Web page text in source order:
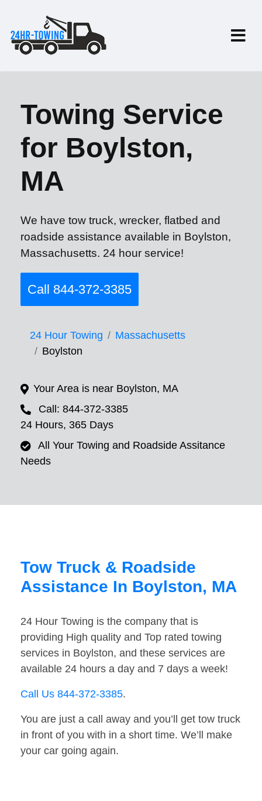
Towing Service
for Boylston,
MA
We have tow truck, wrecker, flatbed and
roadside assistance available in Boylston,
Massachusetts. 24 hour service!
Call 844-372-3385
24 Hour Towing
Massachusetts
Boylston
Your Area is near Boylston, MA
Call: 844-372-3385
24 Hours, 365 Days
All Your Towing and Roadside Assitance
Needs
Tow Truck & Roadside
Assistance In Boylston, MA
24 Hour Towing is the company that is
providing High quality and Top rated towing
services in Boylston, and these services are
available 24 hours a day and 7 days a week!
Call Us 844-372-3385.
You are just a call away and you’ll get tow truck
in front of you with in a short time. We’ll make
your car going again.